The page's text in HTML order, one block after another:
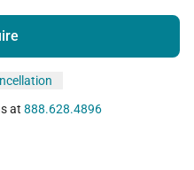
at 888.628.4896